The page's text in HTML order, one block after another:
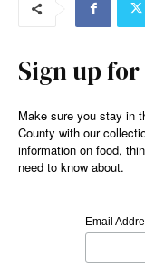
Sign up
Make sure you stay in
County with our
information on food,
need to know about.
Email